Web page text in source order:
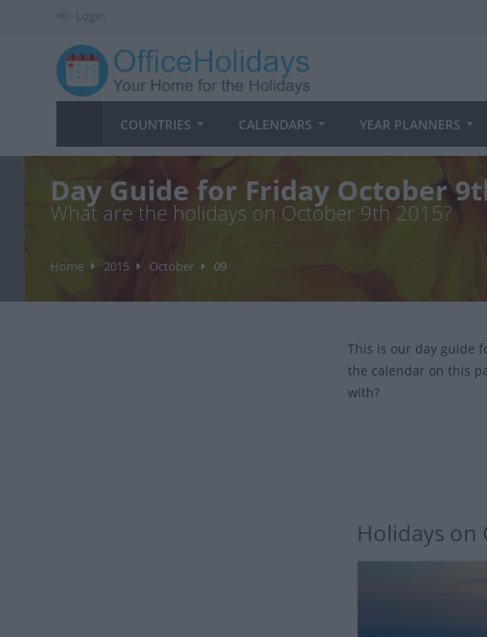
Login
COUNTRIES CALENDARS YEAR PLANNERS
Day Guide for Friday October
What are the holidays on October 9th 2015?
Home 2015 October 09
This is our day guide
the calendar on this
with?
Holidays on